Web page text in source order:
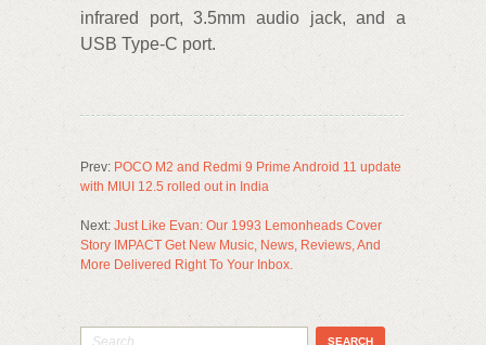
infrared port, 3.5mm audio jack, and a
USB Type-C port.
Prev: POCO M2 and Redmi 9 Prime Android 11 update
with MIUI 12.5 rolled out in India
Next: Just Like Evan: Our 1993 Lemonheads Cover
Story IMPACT Get New Music, News, Reviews, And
More Delivered Right To Your Inbox.